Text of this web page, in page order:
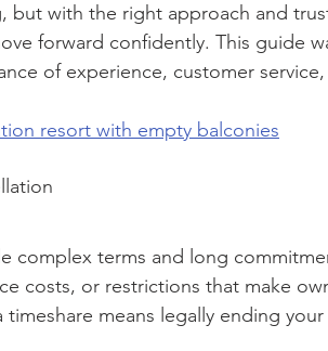
but with the right approach and
forward confidently. This guide
of experience, customer
resort with empty balconies
complex terms and long
costs, or restrictions that make
means legally ending